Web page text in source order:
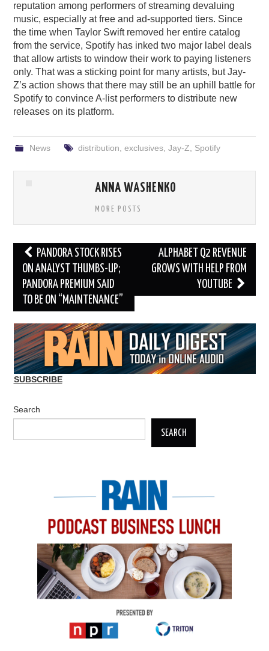
reputation among performers of streaming devaluing
music, especially at free and ad-supported tiers. Since
the time when Taylor Swift removed her entire catalog
from the service, Spotify has inked two major label deals
that allow artists to window their work to paying listeners
only. That was a sticking point for many artists, but Jay-
Z’s action shows that there may still be an uphill battle for
Spotify to convince A-list performers to distribute new
releases on its platform.
News distribution exclusives, Jay-Z Spotify
ANNA WASHENKO
MORE POSTS
Post
navigation
PANDORA STOCK RISES
ON ANALYST THUMBS-UP;
PANDORA PREMIUM SAID
TO BE ON “MAINTENANCE”
ALPHABET Q2 REVENUE
GROWS WITH HELP FROM
YOUTUBE
SUBSCRIBE
Search
SEARCH